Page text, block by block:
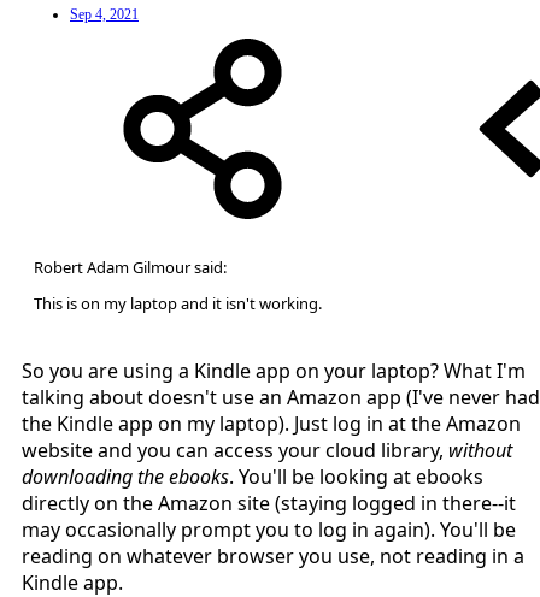
Sep 4, 2021
Robert Adam Gilmour said:
This is on my laptop and it isn't working.
So you are using a Kindle app on your laptop? What I'm
talking about doesn't use an Amazon app (I've never had
the Kindle app on my laptop). Just log in at the Amazon
website and you can access your cloud library, without
downloading the ebooks. You'll be looking at ebooks
directly on the Amazon site (staying logged in there--it
may occasionally prompt you to log in again). You'll be
reading on whatever browser you use, not reading in a
Kindle app.